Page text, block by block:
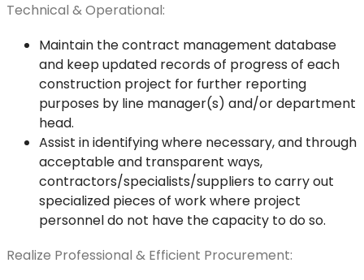
Technical & Operational:
Maintain the contract management database
and keep updated records of progress of each
construction project for further reporting
purposes by line manager(s) and/or department
head.
Assist in identifying where necessary, and through
acceptable and transparent ways,
contractors/specialists/suppliers to carry out
specialized pieces of work where project
personnel do not have the capacity to do so.
Realize Professional & Efficient Procurement: